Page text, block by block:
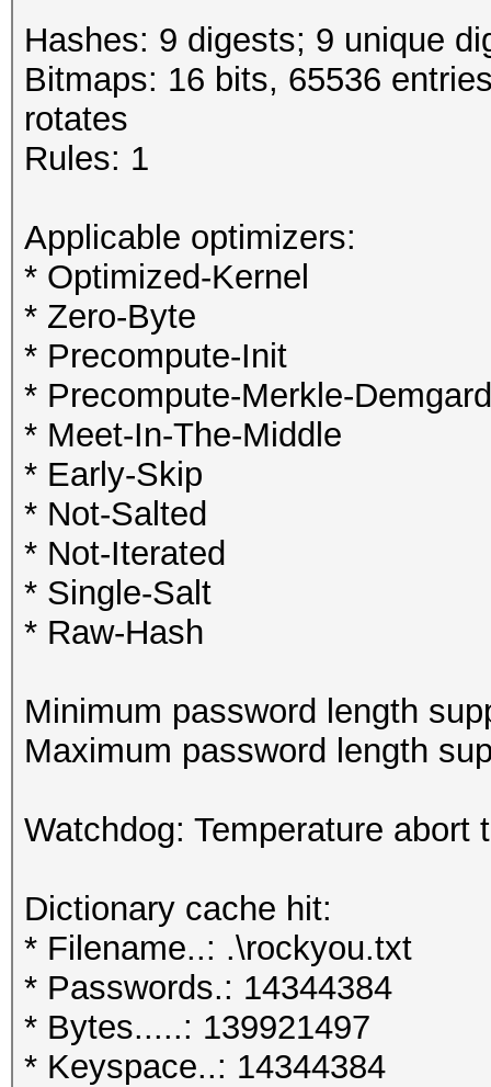
Hashes: 9 digests; 9 unique
Bitmaps: 16 bits, 65536
rotates
Rules: 1
Applicable optimizers:
* Optimized-Kernel
* Zero-Byte
* Precompute-Init
* Precompute-Merkle-Demgard
* Meet-In-The-Middle
* Early-Skip
* Not-Salted
* Not-Iterated
* Single-Salt
* Raw-Hash
Minimum password length
Maximum password length
Watchdog: Temperature abort
Dictionary cache hit:
* Filename..: .\rockyou.txt
* Passwords.: 14344384
* Bytes.....: 139921497
* Keyspace..: 14344384